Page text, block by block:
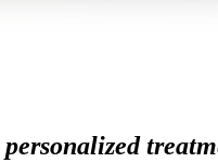
personalized